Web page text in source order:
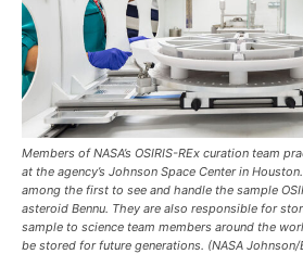
Members of NASA’s OSIRIS-REx curation team
at the agency’s Johnson Space Center in
among the first to see and handle the sample
asteroid Bennu. They are also responsible for
sample to science team members around the
be stored for future generations. (NASA